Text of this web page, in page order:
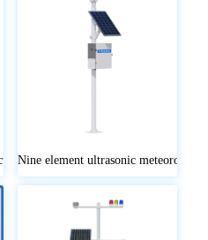
Nine element ultrasonic